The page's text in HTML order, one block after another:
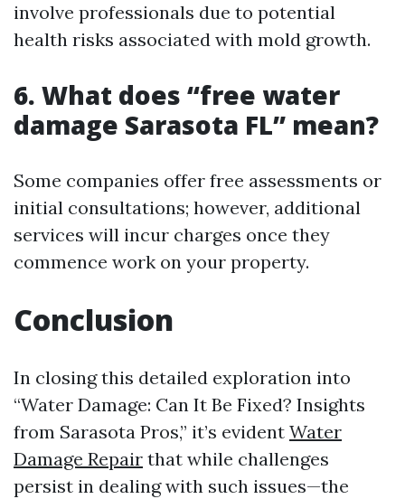
involve professionals due to potential
health risks associated with mold growth.
6. What does “free water
damage Sarasota FL” mean?
Some companies offer free assessments or
initial consultations; however, additional
services will incur charges once they
commence work on your property.
Conclusion
In closing this detailed exploration into
“Water Damage: Can It Be Fixed? Insights
from Sarasota Pros,” it’s evident Water
Damage Repair that while challenges
persist in dealing with such issues—the